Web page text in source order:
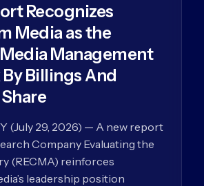
Recognizes
Media as the
Management
Billings And
(July 29, 2026) — A new report
Company Evaluating the
(RECMA) reinforces
leadership position